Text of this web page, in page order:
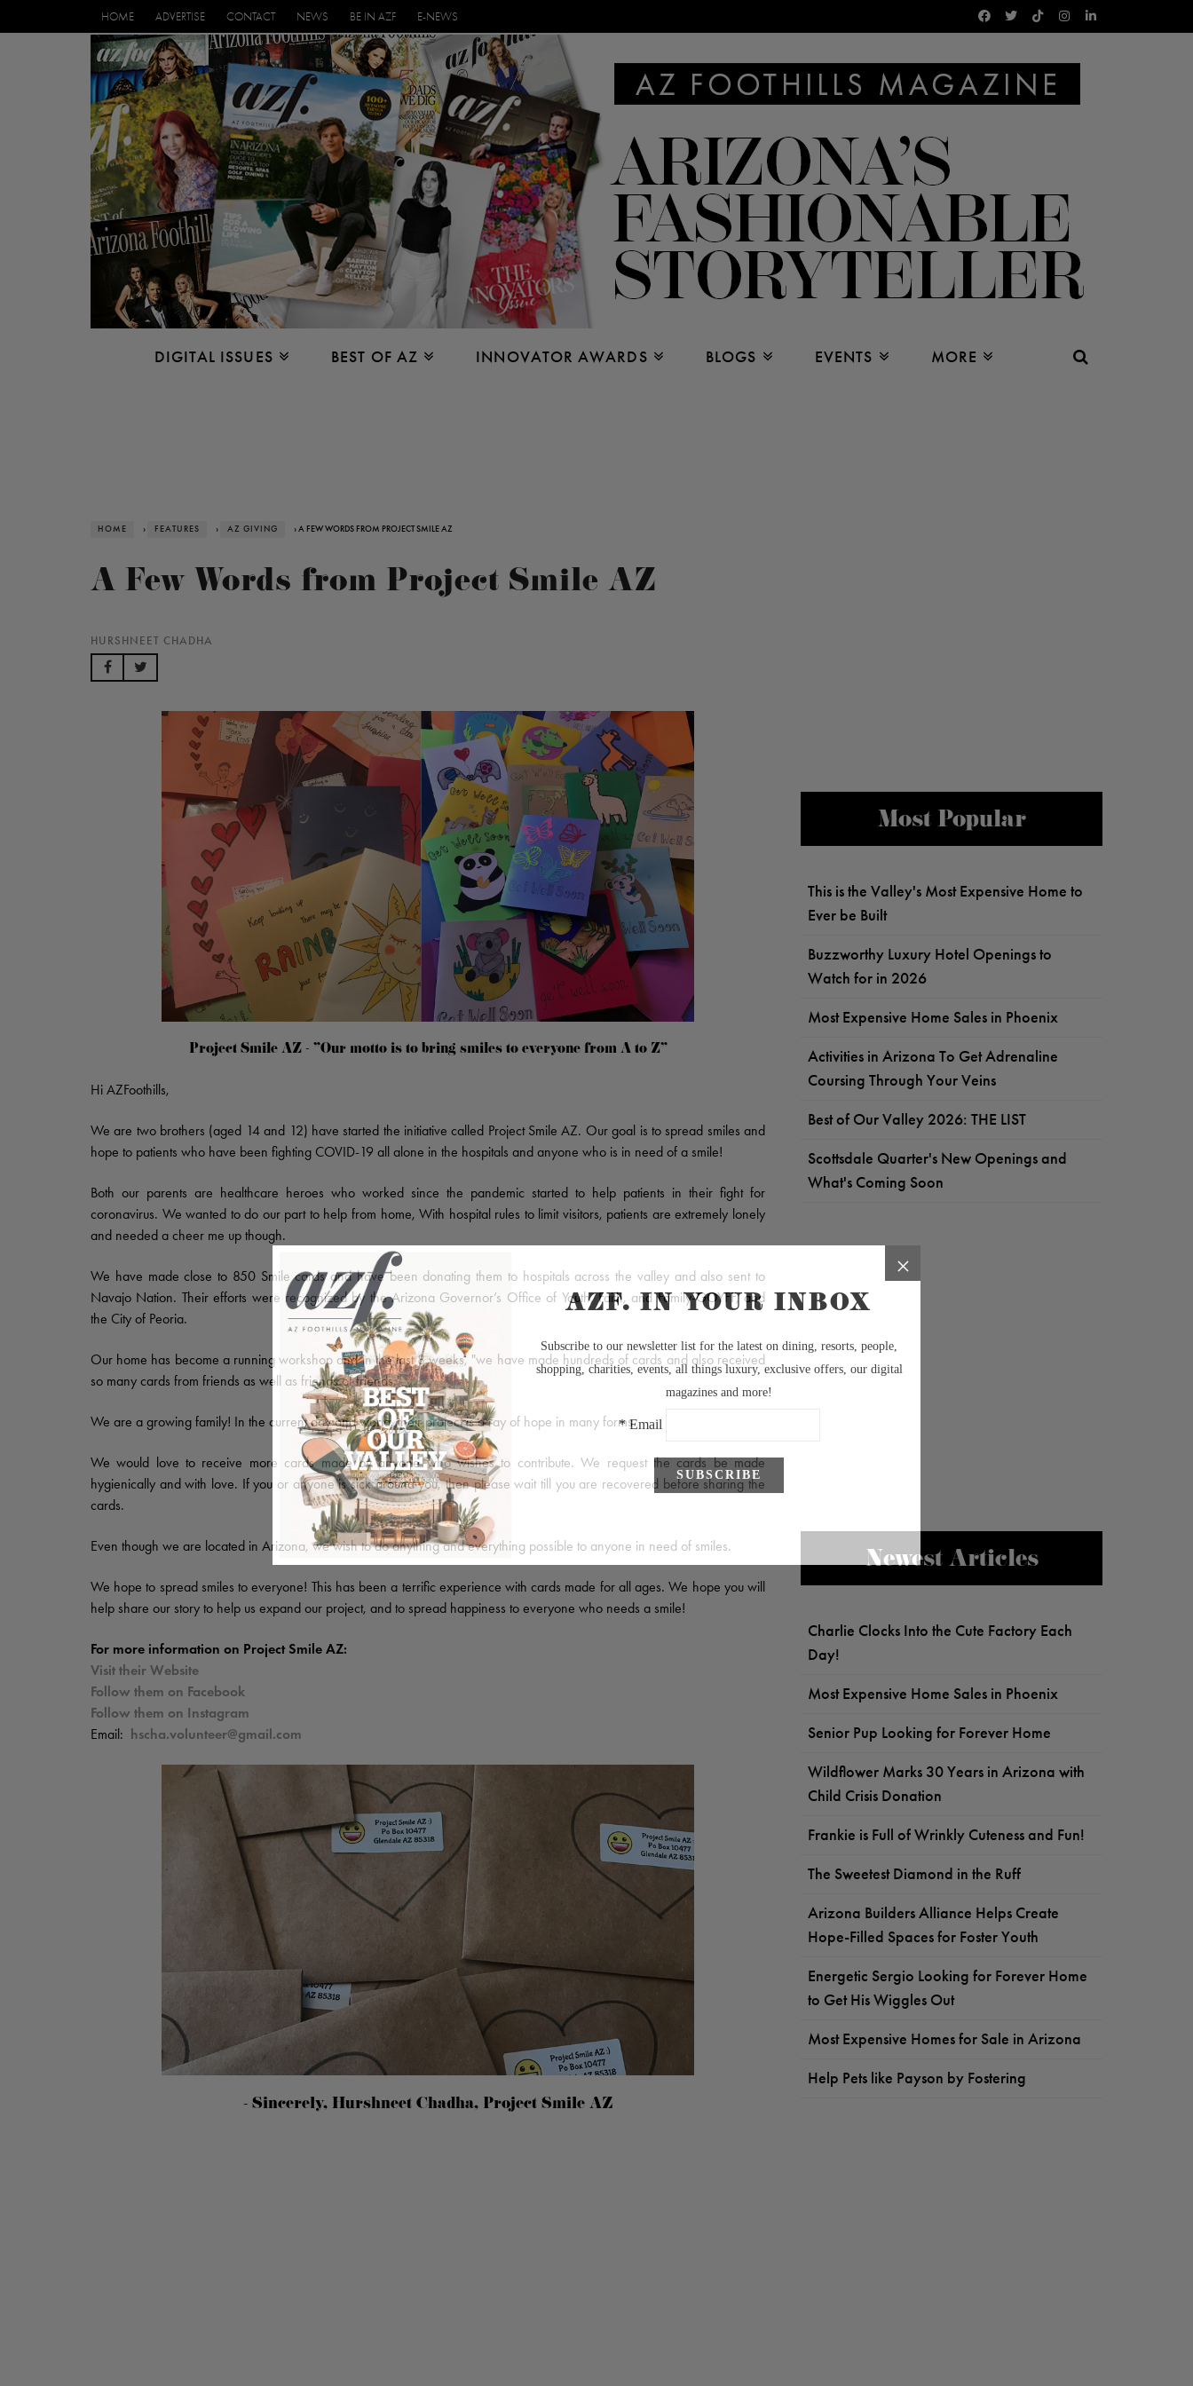
HOME ADVERTISE CONTACT NEWS BE IN AZF E-NEWS
DIGITAL ISSUES BEST OF AZ INNOVATOR AWARDS BLOGS EVENTS MORE
HOME › FEATURES › AZ GIVING › A FEW WORDS FROM PROJECT SMILE AZ
A Few Words from Project Smile AZ
HURSHNEET CHADHA
Project Smile AZ - "Our motto is to bring smiles to everyone from A to Z"
Hi AZFoothills,
We are two brothers (aged 14 and 12) have started the initiative called Project Smile AZ. Our goal is to spread smiles and
hope to patients who have been fighting COVID-19 all alone in the hospitals and anyone who is in need of a smile!
Both our parents are healthcare heroes who worked since the pandemic started to help patients in their fight for
coronavirus. We wanted to do our part to help from home, With hospital rules to limit visitors, patients are extremely lonely
and needed a cheer me up though.
We have made close to 850 Smile cards and have been donating them to hospitals across the valley and also sent to
Navajo Nation. Their efforts were recognized by the Arizona Governor’s Office of Youth, Faith, and Family-GOYFF, and
the City of Peoria.
Our home has become a running workshop and in the last 8 weeks, "we have made hundreds of cards and also received
so many cards from friends as well as friends of friends."
We are a growing family! In the current day and world, their project is a ray of hope in many forms.
We would love to receive more cards made by anyone who wishes to contribute. We request the cards be made
hygienically and with love. If you or anyone is sick around you, then please wait till you are recovered before sharing the
cards.
Even though we are located in Arizona, we wish to do anything and everything possible to anyone in need of smiles.
We hope to spread smiles to everyone! This has been a terrific experience with cards made for all ages. We hope you will
help share our story to help us expand our project, and to spread happiness to everyone who needs a smile!
For more information on Project Smile AZ:
Visit their Website
Follow them on Facebook
Follow them on Instagram
Email:
hscha.volunteer@gmail.com
- Sincerely, Hurshneet Chadha, Project Smile AZ
Most Popular
This is the Valley's Most Expensive Home to
Ever be Built
Buzzworthy Luxury Hotel Openings to
Watch for in 2026
Most Expensive Home Sales in Phoenix
Activities in Arizona To Get Adrenaline
Coursing Through Your Veins
Best of Our Valley 2026: THE LIST
Scottsdale Quarter's New Openings and
What's Coming Soon
Newest Articles
Charlie Clocks Into the Cute Factory Each
Day!
Most Expensive Home Sales in Phoenix
Senior Pup Looking for Forever Home
Wildflower Marks 30 Years in Arizona with
Child Crisis Donation
Frankie is Full of Wrinkly Cuteness and Fun!
The Sweetest Diamond in the Ruff
Arizona Builders Alliance Helps Create
Hope-Filled Spaces for Foster Youth
Energetic Sergio Looking for Forever Home
to Get His Wiggles Out
Most Expensive Homes for Sale in Arizona
Help Pets like Payson by Fostering